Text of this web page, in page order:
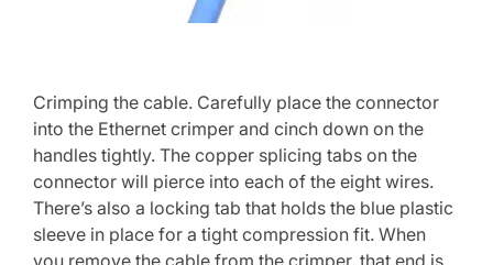
Crimping the cable. Carefully place the connector
into the Ethernet crimper and cinch down on the
handles tightly. The copper splicing tabs on the
connector will pierce into each of the eight wires.
There’s also a locking tab that holds the blue plastic
sleeve in place for a tight compression fit. When
you remove the cable from the crimper, that end is